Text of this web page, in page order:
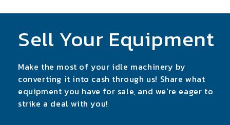
Sell Your Equipment
Make the most of your idle machinery by
converting it into cash through us! Share what
equipment you have for sale, and we're eager to
strike a deal with you!